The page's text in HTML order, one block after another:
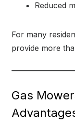
Reduced
For many
provide more
Gas